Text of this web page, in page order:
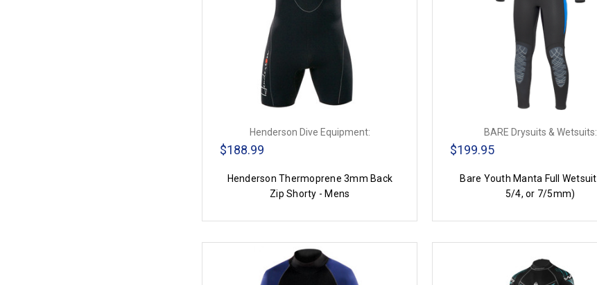
Henderson Dive Equipment:
$188.99
Henderson Thermoprene 3mm Back
Zip Shorty - Mens
BARE Drysuits & Wetsuits:
$199.95
Bare Youth Manta Full
5/4, or 7/5mm)